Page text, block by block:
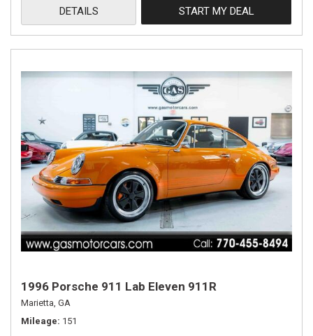
DETAILS START MY DEAL
1996 Porsche 911 Lab Eleven 911R
Marietta, GA
Mileage 151